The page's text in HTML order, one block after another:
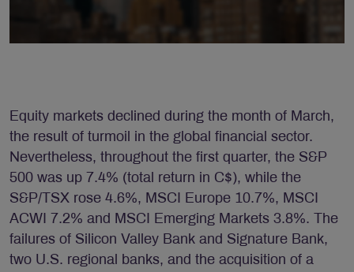
Equity markets declined during the month of March,
the result of turmoil in the global financial sector.
Nevertheless, throughout the first quarter, the S&P
500 was up 7.4% (total return in C$), while the
S&P/TSX rose 4.6%, MSCI Europe 10.7%, MSCI
ACWI 7.2% and MSCI Emerging Markets 3.8%. The
failures of Silicon Valley Bank and Signature Bank,
two U.S. regional banks, and the acquisition of a